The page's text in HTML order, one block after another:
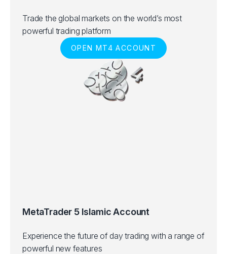
Trade the global markets on the world’s most
powerful trading platform
OPEN MT4 ACCOUNT
MetaTrader 5 Islamic Account
Experience the future of day trading with a range of
powerful new features